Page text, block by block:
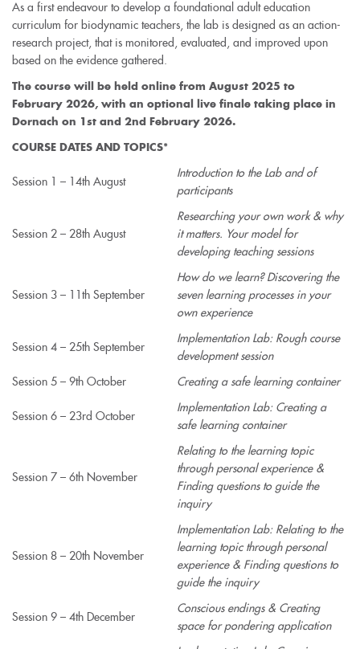
As a first endeavour to develop a foundational adult education
curriculum for biodynamic teachers, the lab is designed as an action-
research project, that is monitored, evaluated, and improved upon
based on the evidence gathered.
The course will be held online from August 2025 to
February 2026, with an optional
live finale taking place in
Dornach on 1st and 2nd February 2026.
COURSE DATES AND TOPICS*
Session 1 – 14th August
Introduction to the Lab and of
participants
Session 2 – 28th August
Researching your own work & why
it matters. Your model for
developing teaching sessions
Session 3 – 11th September
How do we learn? Discovering the
seven learning processes in your
own experience
Session 4 – 25th September
Implementation Lab: Rough course
development session
Session 5 – 9th October Creating a safe learning container
Session 6 – 23rd October
Implementation Lab: Creating a
safe learning container
Session 7 – 6th November
Relating to the learning topic
through personal experience &
Finding questions to guide the
inquiry
Session 8 – 20th November
Implementation Lab: Relating to the
learning topic through personal
experience & Finding questions to
guide the inquiry
Session 9 – 4th December
Conscious endings & Creating
space for pondering application